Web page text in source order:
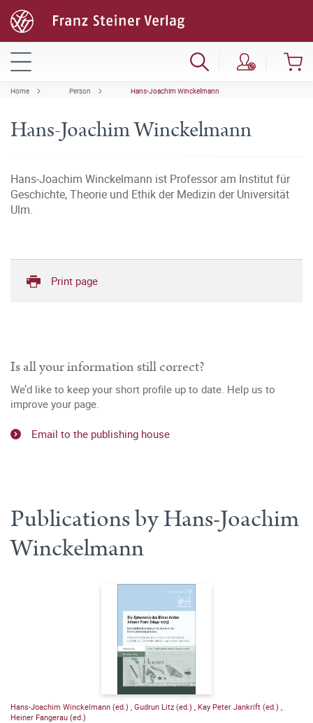
Home Person Hans-Joachim Winckelmann
Hans-Joachim Winckelmann
Hans-Joachim Winckelmann ist Professor am Institut für
Geschichte, Theorie und Ethik der Medizin der Universität
Ulm.
Print page
Is all your information still correct?
We’d like to keep your short profile up to date. Help us to
improve your page.
Email to the publishing house
Publications by Hans-Joachim
Winckelmann
Hans-Joachim Winckelmann (ed.) Gudrun Litz (ed.) Kay Peter Jankrift (ed.)
Heiner Fangerau (ed.)